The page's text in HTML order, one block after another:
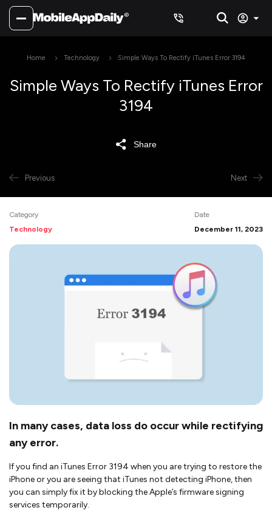
Home Technology Simple Ways To Rectify iTunes Error 3194
Simple Ways To Rectify iTunes Error
3194
Share
Previous Next
Category
Technology
Date
December 11, 2023
In many cases, data loss do occur while rectifying
any error.
If you find an iTunes Error 3194 when you are trying to restore the
iPhone or you are seeing that iTunes not detecting iPhone, then
you can simply fix it by blocking the Apple’s firmware signing
services temporarily.